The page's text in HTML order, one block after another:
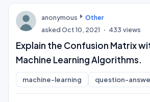
anonymous
Other
askedOct 10, 2021 433 views
Explain the Confusion Matrix
Machine Learning Algorithms.
machine-learning question-